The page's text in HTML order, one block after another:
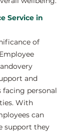
Service in
of
and
facing personal
With
can
support they